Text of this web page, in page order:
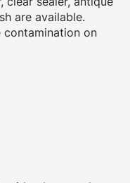
are available.
contamination on